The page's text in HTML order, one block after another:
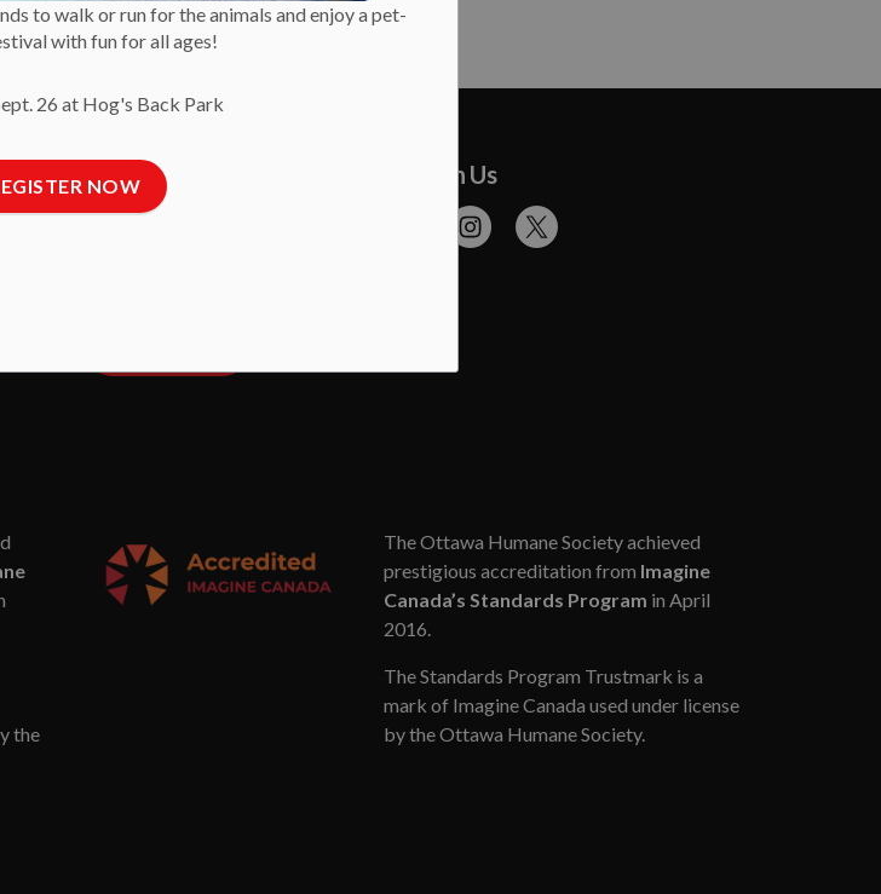
to walk or run for the animals and enjoy a pet-
with fun for all ages!
26 at Hog's Back Park
NOW
Newsletter
Get OHS news
Connect With Us
InstagramTwitter
the
The Ottawa Humane Society achieved
prestigious accreditation from Imagine
Canada’s Standards Program in April
2016.
The Standards Program Trustmark is a
mark of Imagine Canada used under license
by the Ottawa Humane Society.